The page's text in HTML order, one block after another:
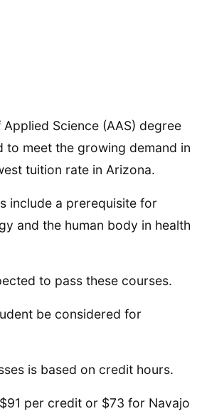
Science (AAS) degree
to meet the growing demand in
tuition rate in Arizona.
include a prerequisite for
and the human body in health
to pass these courses.
be considered for
is based on credit hours.
per credit or $73 for Navajo